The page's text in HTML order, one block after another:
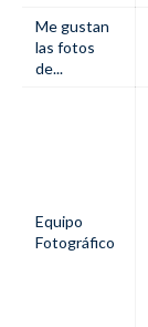
Me gustan
las fotos
de...
Equipo
Fotográfico